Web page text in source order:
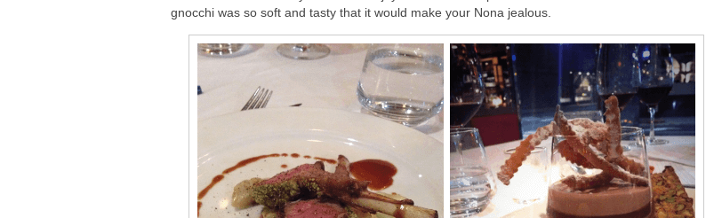
gnocchi was so soft and tasty that it would make your Nona jealous.